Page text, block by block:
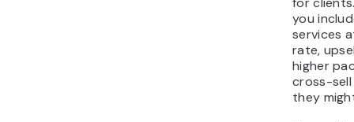
you
services
rate,
higher
cross-
they